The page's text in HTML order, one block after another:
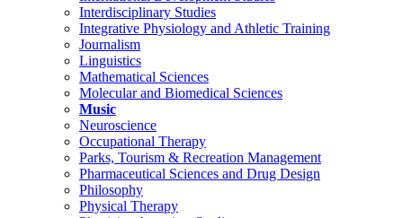
Interdisciplinary Studies
Integrative Physiology and Athletic Training
Journalism
Linguistics
Mathematical Sciences
Molecular and Biomedical Sciences
Music
Neuroscience
Occupational Therapy
Parks, Tourism & Recreation Management
Pharmaceutical Sciences and Drug Design
Philosophy
Physical Therapy